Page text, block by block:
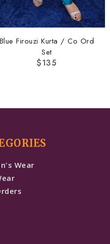
Blue Firouzi Kurta / Co Ord
Set
$135
Wear